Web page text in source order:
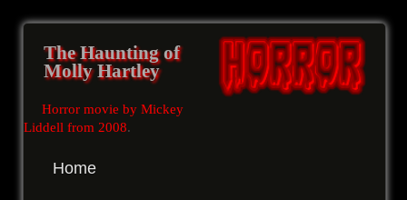
The Haunting of
Molly Hartley
Horror movie by Mickey
Liddell from 2008.
Home